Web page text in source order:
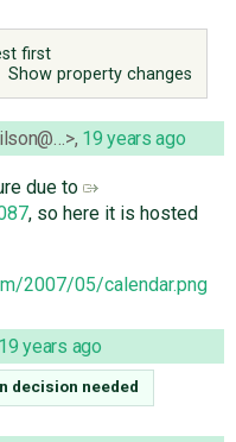
first
Show property changes
, 19 years ago
due to
, so here it is hosted
19 years ago
decision needed